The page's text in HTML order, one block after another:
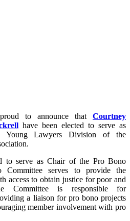
to announce that Courtney
have been elected to serve as
Young Lawyers Division of the
to serve as Chair of the Pro Bono
Committee serves to provide the
access to obtain justice for poor and
Committee is responsible for
a liaison for pro bono projects
member involvement with pro